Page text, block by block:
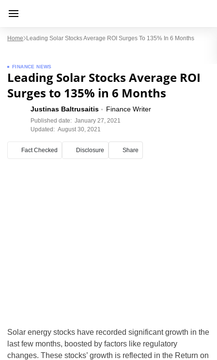
Home Leading Solar Stocks Average ROI Surges To 135% In 6 Months
FINANCE NEWS
Leading Solar Stocks Average ROI
Surges to 135% in 6 Months
Justinas Baltrusaitis Finance Writer
Published date: January 27, 2021
Updated: August 30, 2021
Fact Checked Disclosure Share
Solar energy stocks have recorded significant growth in the
last few months, boosted by factors like regulatory
changes. These stocks’ growth is reflected in the Return on